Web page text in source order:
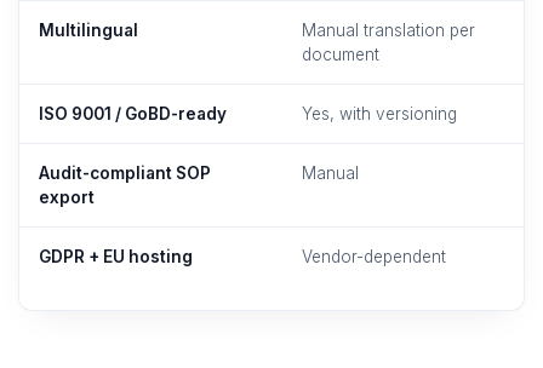
Multilingual
Manual translation per
document
ISO 9001 / GoBD-ready Yes, with versioning
Audit-compliant SOP
export
Manual
GDPR + EU hosting Vendor-dependent